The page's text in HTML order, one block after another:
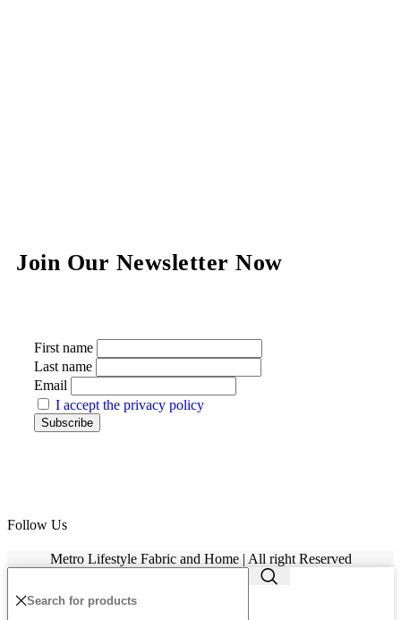
Join Our Newsletter Now
First name
Last name
Email
I accept the privacy policy
Follow Us
Metro Lifestyle Fabric and Home | All right Reserved